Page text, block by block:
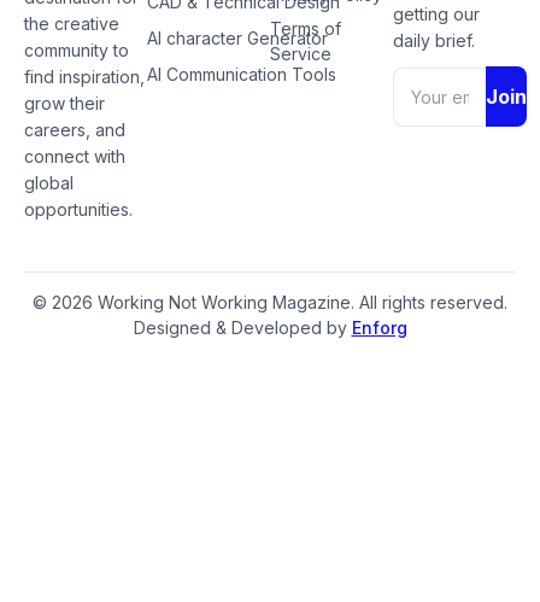
the creative
community to
find inspiration,
grow their
careers, and
connect with
global
opportunities.
AI character Generator
AI Communication Tools
Terms of
Service
getting our
daily brief.
Join
© 2026 Working Not Working Magazine. All rights reserved.
Designed & Developed by Enforg